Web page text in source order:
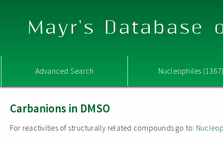
Mayr's Database
Advanced Search Nucleophiles
Carbanions in DMSO
For reactivities of structurally related compounds go to: